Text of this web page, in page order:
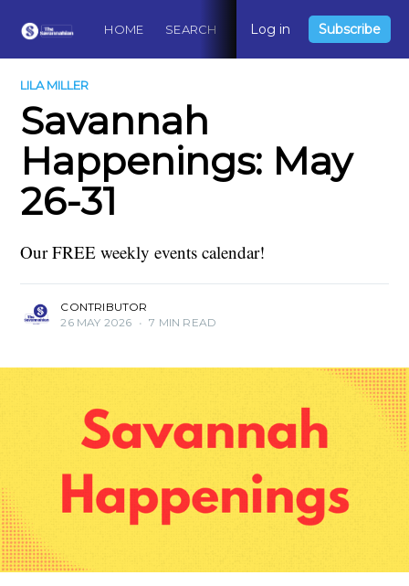
HOME SEARCH ABOUT CONTACT
Log in Subscribe
LILA MILLER
Savannah
Happenings: May
26-31
Our FREE weekly events calendar!
CONTRIBUTOR
26 MAY 2026 • 7 MIN READ